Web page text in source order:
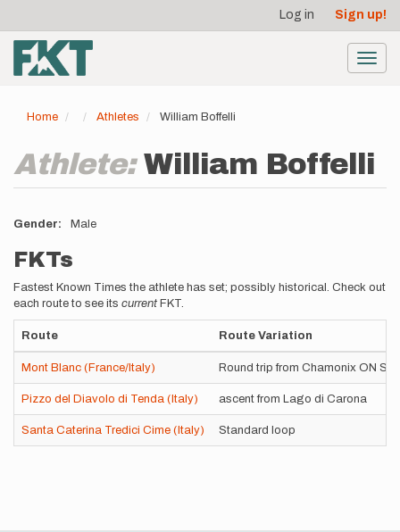
main
content
account
menu
Log in Sign up!
Home Athletes William Boffelli
Athlete:William Boffelli
Gender Male
FKTs
Fastest Known Times the athlete has set; possibly historical. Check out
each route to see its current FKT.
Route Route Variation
Mont Blanc (France/Italy) Round trip from Chamonix ON
Pizzo del Diavolo di Tenda (Italy) ascent from Lago di Carona
Santa Caterina Tredici Cime (Italy) Standard loop